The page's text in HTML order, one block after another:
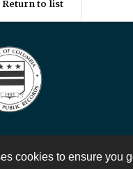
cookies to ensure you
Return to list
Contact